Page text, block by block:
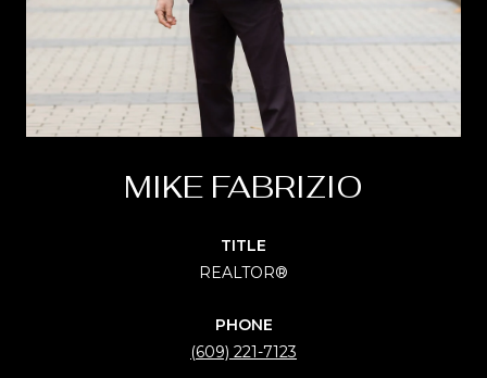
MIKE FABRIZIO
TITLE
REALTOR®
PHONE
(609) 221-7123